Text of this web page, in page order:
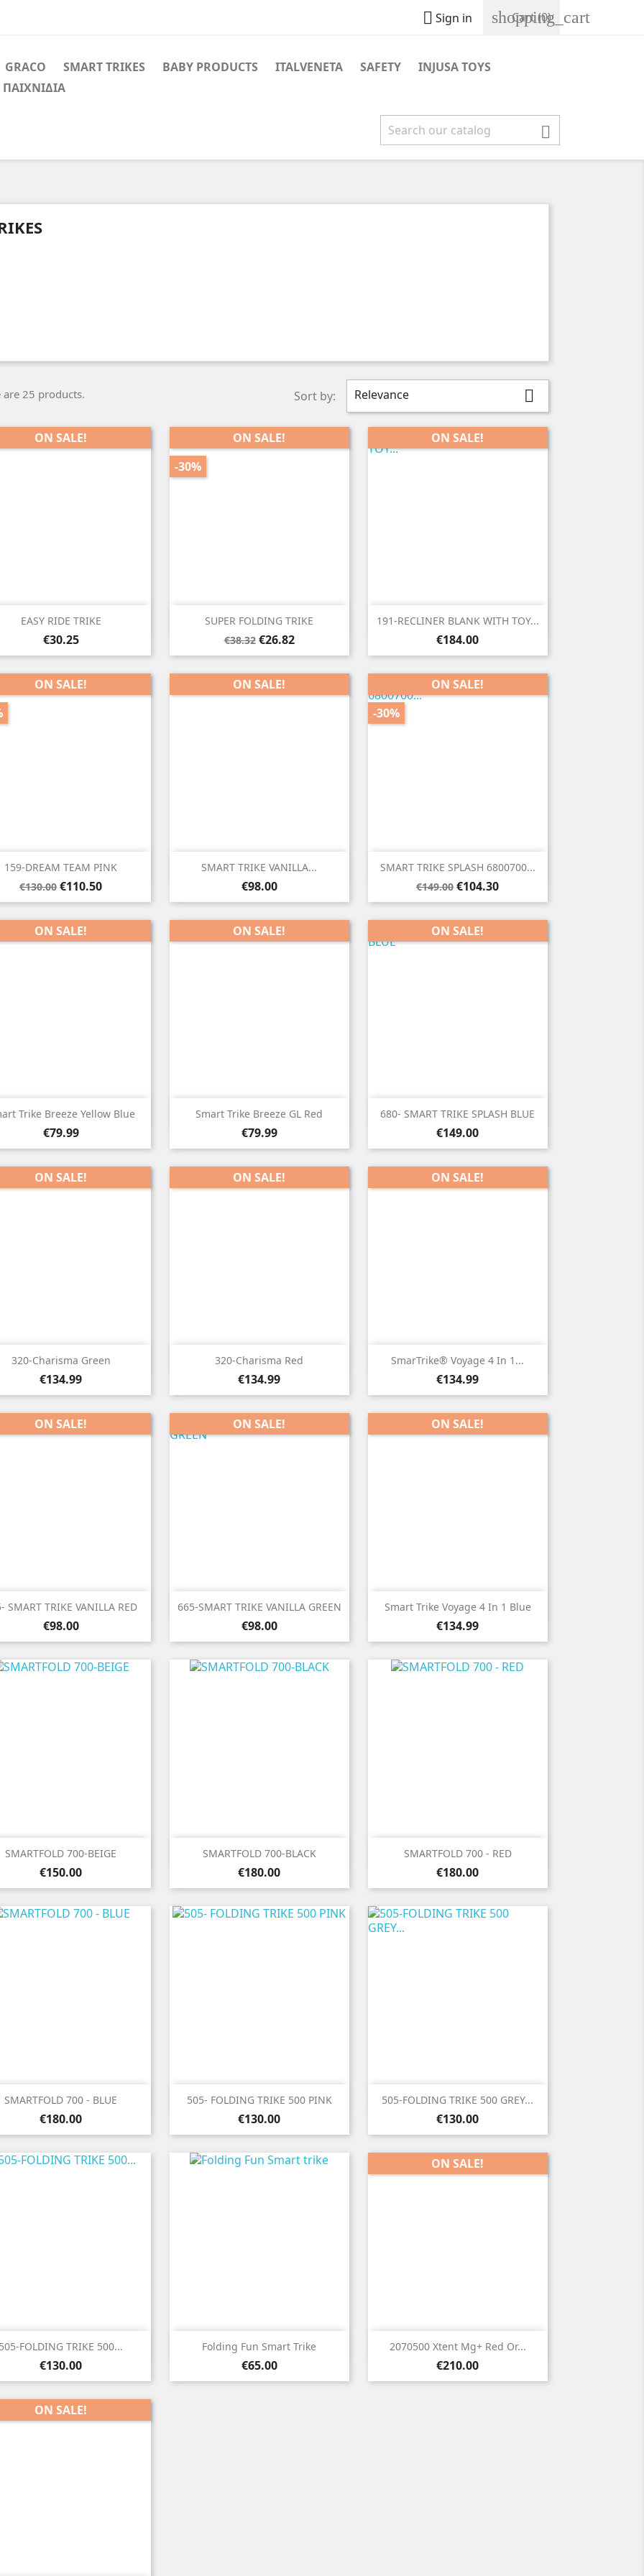
 Sign in shopping_cart
Cart(0)
GRACO SMART TRIKES BABY PRODUCTS ITALVENETA SAFETY
INJUSA TOYS

are 25 products. Sort by: Relevance 
EASY RIDE TRIKE
Price
€30.25
ON SALE!
 Quick view SUPER FOLDING TRIKE
Regular
price
€38.32 Price
€26.82
ON SALE!
-30%
 Quick view 191-RECLINER BLANK WITH TOY...
Price
€184.00
ON SALE!
 Quick view
159-DREAM TEAM PINK
Regular
price
€130.00 Price
€110.50
ON SALE!
 Quick view SMART TRIKE VANILLA...
Price
€98.00
ON SALE!
 Quick view SMART TRIKE SPLASH 6800700...
Regular
price
€149.00 Price
€104.30
ON SALE!
-30%
 Quick view
Trike Breeze Yellow Blue
Price
€79.99
ON SALE!
 Quick view Smart Trike Breeze GL Red
Price
€79.99
ON SALE!
 Quick view 680- SMART TRIKE SPLASH BLUE
Price
€149.00
ON SALE!
 Quick view
320-Charisma Green
Price
€134.99
ON SALE!
 Quick view 320-Charisma Red
Price
€134.99
ON SALE!
 Quick view SmarTrike® Voyage 4 In 1...
Price
€134.99
ON SALE!
 Quick view
SMART TRIKE VANILLA RED
Price
€98.00
ON SALE!
 Quick view 665-SMART TRIKE VANILLA GREEN
Price
€98.00
ON SALE!
 Quick view Smart Trike Voyage 4 In 1 Blue
Price
€134.99
ON SALE!
 Quick view
SMARTFOLD 700-BEIGE
Price
€150.00
 Quick view SMARTFOLD 700-BLACK
Price
€180.00
 Quick view SMARTFOLD 700 - RED
Price
€180.00
 Quick view
SMARTFOLD 700 - BLUE
Price
€180.00
 Quick view 505- FOLDING TRIKE 500 PINK
Price
€130.00
 Quick view 505-FOLDING TRIKE 500 GREY...
Price
€130.00
 Quick view
FOLDING TRIKE 500...
Price
€130.00
 Quick view Folding Fun Smart Trike
Price
€65.00
 Quick view 2070500 Xtent Mg+ Red Or...
Price
€210.00
ON SALE!
 Quick view
ON SALE!